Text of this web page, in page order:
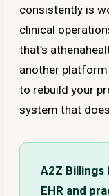
consistently is
clinical
that’s
another platform
to rebuild your
system that
A2Z
EHR and